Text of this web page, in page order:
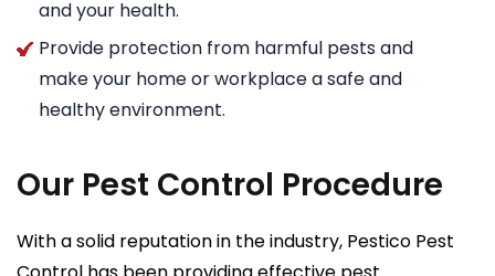
and your health.
Provide protection from harmful pests and
make your home or workplace a safe and
healthy environment.
Our Pest Control Procedure
With a solid reputation in the industry, Pestico Pest